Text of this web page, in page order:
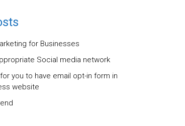
for Businesses
Social media network
you to have email opt-in form in
website